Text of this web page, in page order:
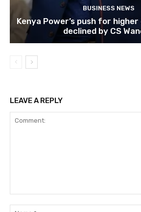
BUSINESS NEWS
Kenya Power’s push for
declined by CS
LEAVE A REPLY